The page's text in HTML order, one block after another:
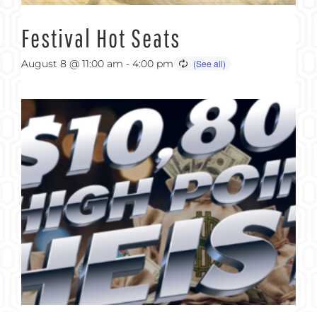
Festival Hot Seats
August 8 @ 11:00 am - 4:00 pm